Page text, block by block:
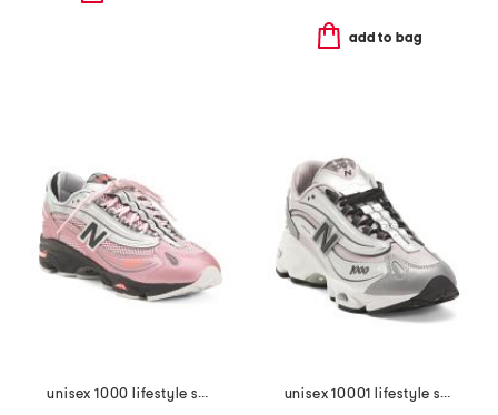
add to bag
unisex 1000 lifestyle sneakers
unisex 10001 lifestyle sneakers